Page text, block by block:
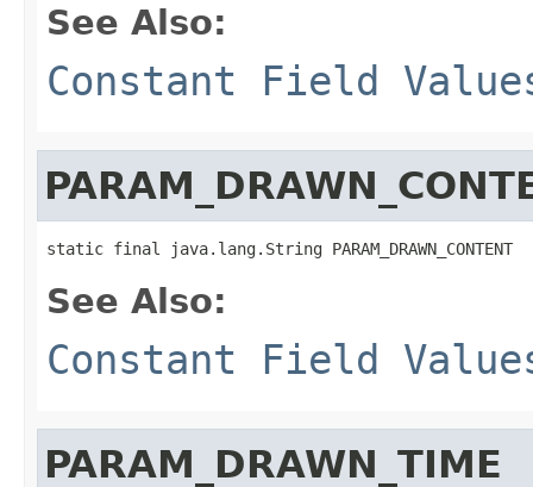
See Also:
Constant Field
static final java.lang.String PARAM_DRAWN_CONTENT
See Also:
Constant Field
PARAM_DRAWN_TIME